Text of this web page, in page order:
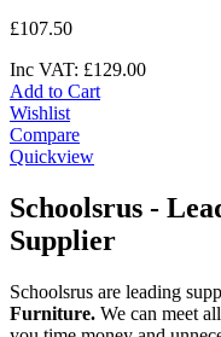
£107.50
Inc VAT: £129.00
Add to Cart
Wishlist
Compare
Quickview
Schoolsrus -
Supplier
Schoolsrus are leading
Furniture. We can meet